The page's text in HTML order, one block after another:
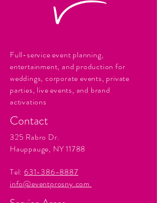
Full-service event planning,
entertainment, and production for
weddings, corporate events, private
parties, live events, and brand
activations
Contact
325 Rabro Dr.
Hauppauge, NY 11788
Tel: 631-386-8887
info@eventprosny.com